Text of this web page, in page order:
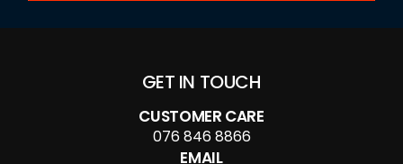
GET IN TOUCH
CUSTOMER CARE
076 846 8866
EMAIL